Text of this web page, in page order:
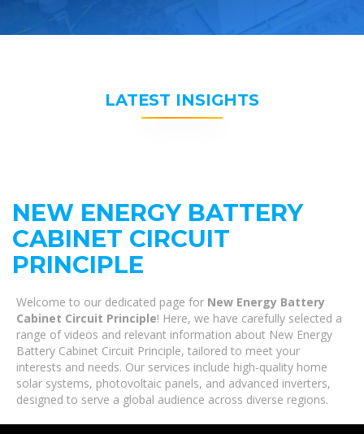
LATEST INSIGHTS
NEW ENERGY BATTERY
CABINET CIRCUIT
PRINCIPLE
Welcome to our dedicated page for New Energy Battery
Cabinet Circuit Principle! Here, we have carefully selected a
range of videos and relevant information about New Energy
Battery Cabinet Circuit Principle, tailored to meet your
interests and needs. Our services include high-quality home
solar systems, photovoltaic panels, and advanced inverters,
designed to serve a global audience across diverse regions.